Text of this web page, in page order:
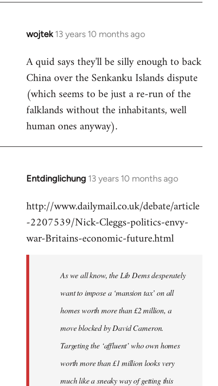
wojtek 13 years 10 months ago
In
to
Welcome
by
libcom.org
A quid says they'll be silly enough to back
China over the Senkanku Islands dispute
(which seems to be just a re-run of the
falklands without the inhabitants, well
human ones anyway).
Entdinglichung 13 years 10 months ago
In
to
Welcome
libcom.org
http://www.dailymail.co.uk/debate/article
-2207539/Nick-Cleggs-politics-envy-
war-Britains-economic-future.html
As we all know, the Lib Dems desperately
want to impose a ‘mansion tax’ on all
homes worth more than £2 million, a
move blocked by David Cameron.
Targeting the ‘affluent’ who own homes
worth more than £1 million looks very
much like a sneaky way of getting this